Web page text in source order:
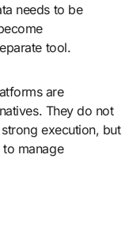
needs to be
tool.
are
They do not
execution, but
manage